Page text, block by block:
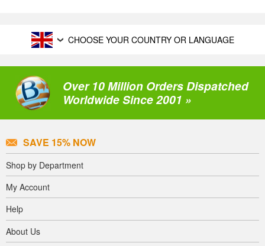
CHOOSE YOUR COUNTRY OR LANGUAGE
Over 10 Million Orders Dispatched
Worldwide Since 2001 »
SAVE 15% NOW
Shop by Department
My Account
Help
About Us